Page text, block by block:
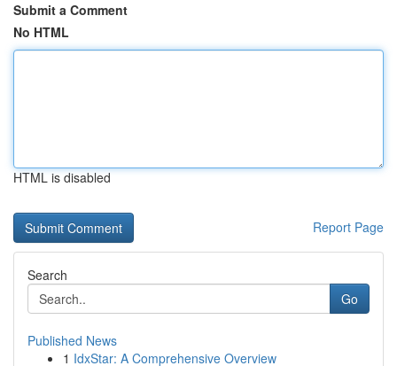
Submit a Comment
No HTML
HTML is disabled
Report Page
Search
Go
Published News
1 IdxStar: A Comprehensive Overview